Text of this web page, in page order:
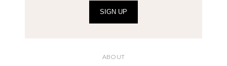
SIGN UP
ABOUT